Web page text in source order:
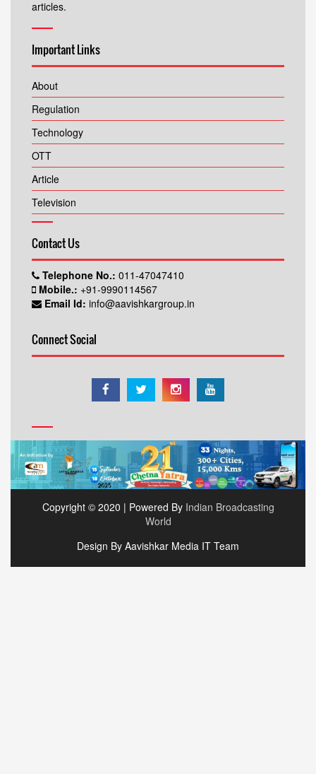
articles.
Important Links
About
Regulation
Technology
OTT
Article
Television
Contact Us
Telephone No.: 011-47047410
Mobile.: +91-9990114567
Email Id: info@aavishkargroup.in
Connect Social
Copyright © 2020 | Powered By Indian Broadcasting
World
Design By Aavishkar Media IT Team